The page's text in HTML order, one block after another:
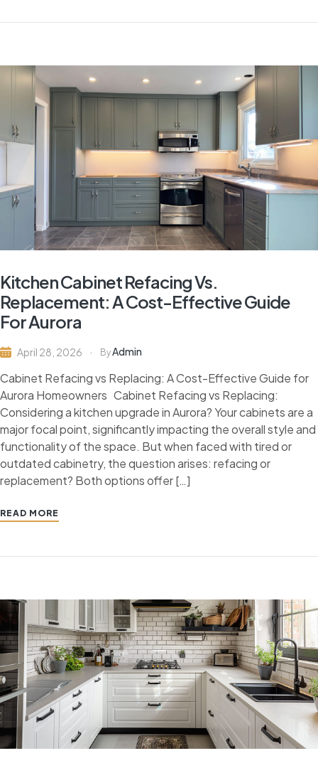
Kitchen Cabinet Refacing Vs.
Replacement: A Cost-Effective Guide
For Aurora
April 28, 2026 ByAdmin
Cabinet Refacing vs Replacing: A Cost-Effective Guide for
Aurora Homeowners Cabinet Refacing vs Replacing:
Considering a kitchen upgrade in Aurora? Your cabinets are a
major focal point, significantly impacting the overall style and
functionality of the space. But when faced with tired or
outdated cabinetry, the question arises: refacing or
replacement? Both options offer […]
READ MORE